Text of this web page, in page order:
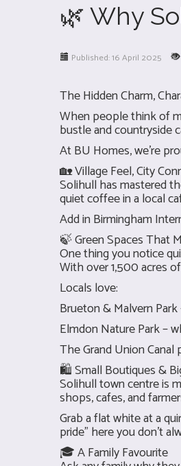
🌿 Why
Published: 16 April 2025
The Hidden Charm,
When people think of
bustle and countryside
At BU Homes, we’re
🏡 Village Feel, City
Solihull has mastered
quiet coffee in a local
Add in Birmingham
🍃 Green Spaces That
One thing you notice
With over 1,500 acres
Locals love:
Brueton & Malvern
Elmdon Nature Park –
The Grand Union
🛍 Small Boutiques &
Solihull town centre is
shops, cafes, and
Grab a flat white at a
pride” here you don’t
🎓 A Family Favourite